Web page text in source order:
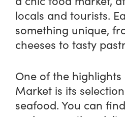
locals and tourists.
something unique,
cheeses to tasty
One of the
Market is its
seafood. You can